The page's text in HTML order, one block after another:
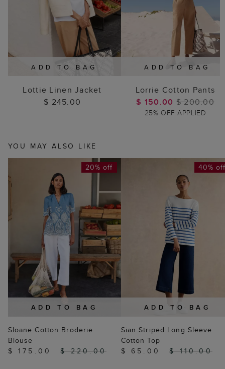
ADD TO BAG
Lottie Linen Jacket
$ 245.00
ADD TO BAG
Lorrie Cotton Pants
$ 150.00 $ 200.00
25% OFF APPLIED
YOU MAY ALSO LIKE
ADD TO BAG
20% off
Sloane Cotton Broderie
Blouse
$ 175.00
$ 220.00
ADD TO BAG
40%
Sian Striped Long Sleeve
Cotton Top
$ 65.00
$ 110.00